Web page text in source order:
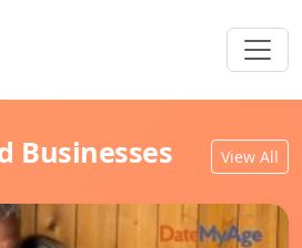
Businesses View All